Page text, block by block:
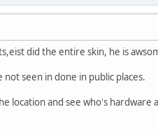
did the entire skin, he is
seen in done in public places.
location and see who's